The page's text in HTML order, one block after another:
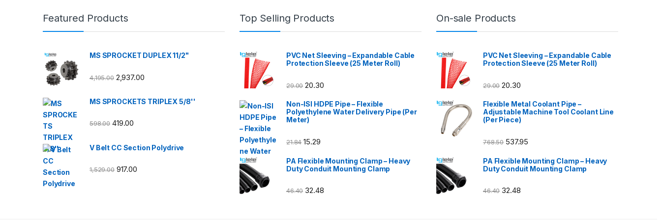
Featured Products
MS SPROCKET DUPLEX 11/2"
4,195.00 2,937.00
MS SPROCKETS TRIPLEX 5/8''
598.00 419.00
V Belt CC Section Polydrive
1,529.00 917.00
Top Selling Products
PVC Net Sleeving – Expandable Cable
Protection Sleeve (25 Meter Roll)
29.00 20.30
Non-ISI HDPE Pipe – Flexible
Polyethylene Water Delivery Pipe (Per
Meter)
21.84 15.29
PA Flexible Mounting Clamp – Heavy
Duty Conduit Mounting Clamp
46.40 32.48
On-sale Products
PVC Net Sleeving – Expandable Cable
Protection Sleeve (25 Meter Roll)
29.00 20.30
Flexible Metal Coolant Pipe –
Adjustable Machine Tool Coolant Line
(Per Piece)
768.50 537.95
PA Flexible Mounting Clamp – Heavy
Duty Conduit Mounting Clamp
46.40 32.48